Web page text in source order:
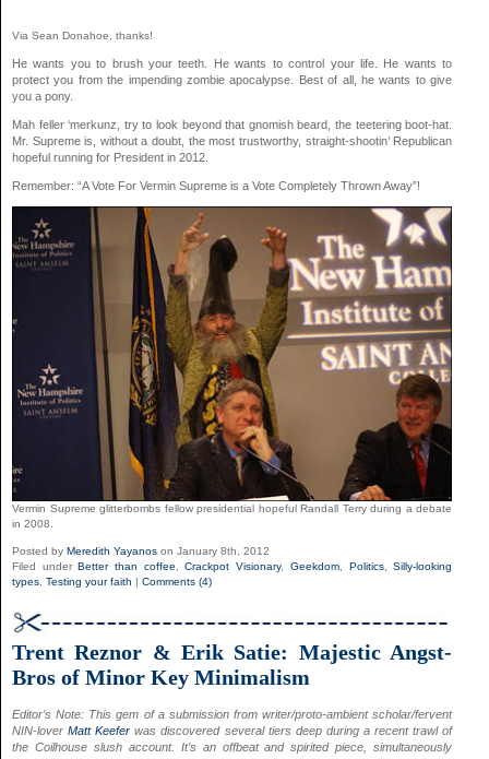
Via Sean Donahoe, thanks!
He wants you to brush your teeth. He wants to control your life. He wants to
protect you from the impending zombie apocalypse. Best of all, he wants to give
you a pony.
Mah feller ‘merkunz, try to look beyond that gnomish beard, the teetering boot-hat.
Mr. Supreme is, without a doubt, the most trustworthy, straight-shootin’ Republican
hopeful running for President in 2012.
Remember: “A Vote For Vermin Supreme is a Vote Completely Thrown Away”!
Vermin Supreme glitterbombs fellow presidential hopeful Randall Terry during a debate
in 2008.
Posted by Meredith Yayanos on January 8th, 2012
Filed underBetter than coffee,Crackpot Visionary, Geekdom, Politics,Silly-looking
types, Testing your faith | Comments (4)
Trent Reznor & Erik Satie: Majestic Angst-
Bros of Minor Key Minimalism
Editor’s Note: This gem of a submission from writer/proto-ambient scholar/fervent
NIN-loverMatt Keefer was discovered several tiers deep during a recent trawl of
the Coilhouse slush account. It’s an offbeat and spirited piece, simultaneously